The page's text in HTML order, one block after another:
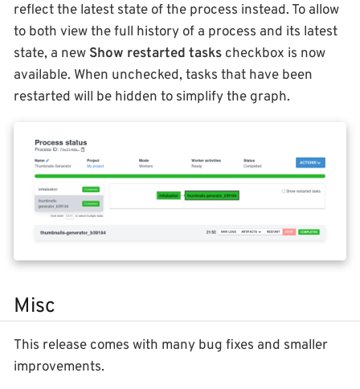
reflect the latest state of the process instead. To allow
to both view the full history of a process and its latest
state, a new Show restarted tasks checkbox is now
available. When unchecked, tasks that have been
restarted will be hidden to simplify the graph.
Misc
This release comes with many bug fixes and smaller
improvements.